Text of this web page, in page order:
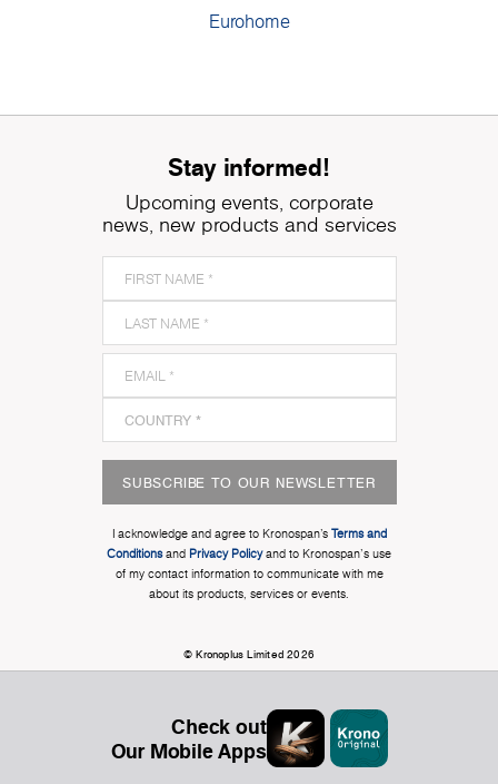
Eurohome
Stay informed!
Upcoming events, corporate
news, new products and services
SUBSCRIBE TO OUR NEWSLETTER
I acknowledge and agree to Kronospan’s Terms and
Conditionsand Privacy Policyand to Kronospan's use
of my contact information to communicate with me
about its products, services or events.
© Kronoplus Limited 2026
Check out
Our Mobile Apps